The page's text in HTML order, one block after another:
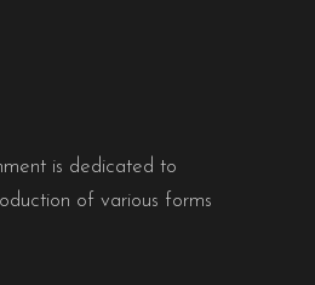
is dedicated to
of various forms